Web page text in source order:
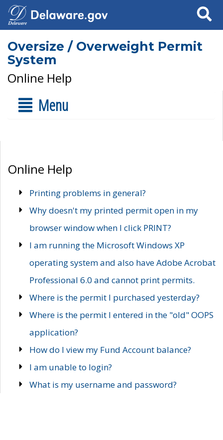
Search
Oversize / Overweight Permit
System
Online Help
Menu
Online Help
Printing problems in general?
Why doesn't my printed permit open in my
browser window when I click PRINT?
I am running the Microsoft Windows XP
operating system and also have Adobe Acrobat
Professional 6.0 and cannot print permits.
Where is the permit I purchased yesterday?
Where is the permit I entered in the "old" OOPS
application?
How do I view my Fund Account balance?
I am unable to login?
What is my username and password?